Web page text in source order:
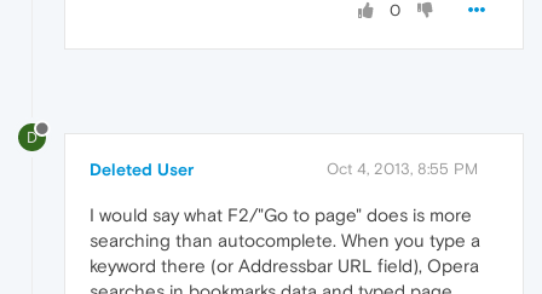
0
D
Deleted User Oct 4, 2013, 8:55 PM
I would say what F2/"Go to page" does is more
searching than autocomplete. When you type a
keyword there (or Addressbar URL field), Opera